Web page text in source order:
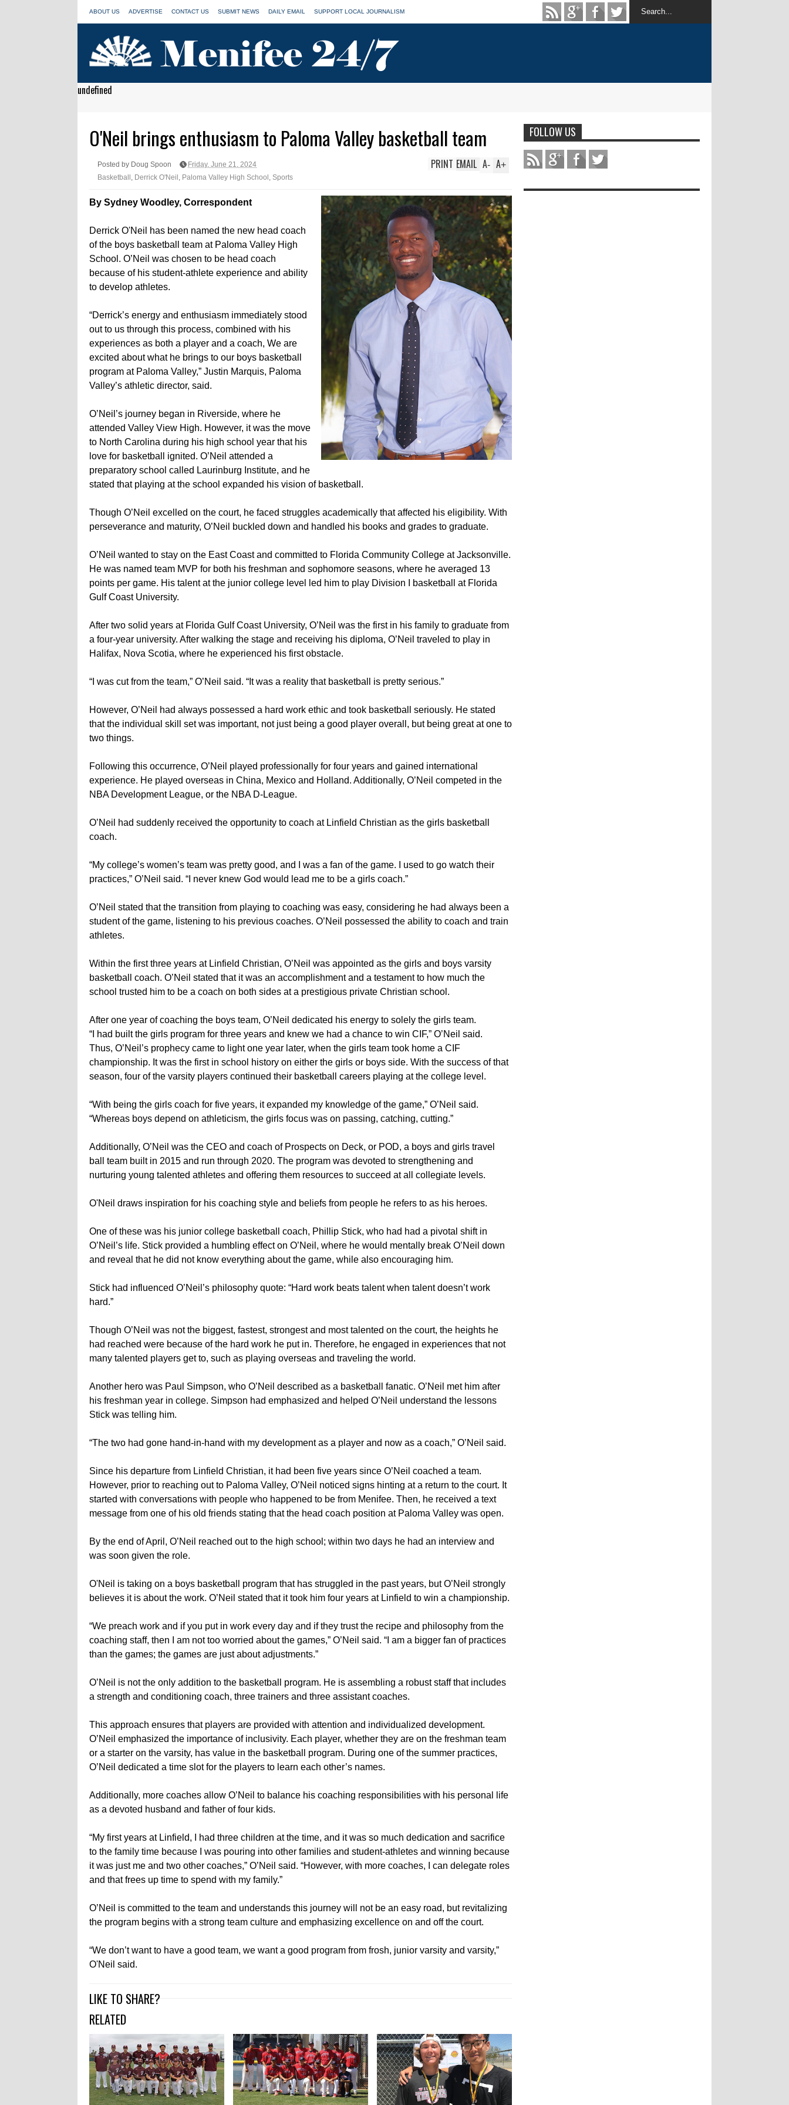
ABOUT US ADVERTISE CONTACT US SUBMIT NEWS DAILY EMAIL SUPPORT LOCAL JOURNALISM
undefined
O'Neil brings enthusiasm to Paloma Valley basketball team
Posted by Doug Spoon
Friday, June 21, 2024
Basketball Derrick O'Neil Paloma Valley High School Sports
A+
A-
EMAIL
PRINT
By Sydney Woodley, Correspondent
Derrick O'Neil has been named the new head coach
of the boys basketball team at Paloma Valley High
School. O’Neil was chosen to be head coach
because of his student-athlete experience and ability
to develop athletes.
“Derrick’s energy and enthusiasm immediately stood
out to us through this process, combined with his
experiences as both a player and a coach, We are
excited about what he brings to our boys basketball
program at Paloma Valley,” Justin Marquis, Paloma
Valley’s athletic director, said.
O’Neil’s journey began in Riverside, where he
attended Valley View High. However, it was the move
to North Carolina during his high school year that his
love for basketball ignited. O’Neil attended a
preparatory school called Laurinburg Institute, and he
stated that playing at the school expanded his vision of basketball.
Though O’Neil excelled on the court, he faced struggles academically that affected his eligibility. With
perseverance and maturity, O’Neil buckled down and handled his books and grades to graduate.
O’Neil wanted to stay on the East Coast and committed to Florida Community College at Jacksonville.
He was named team MVP for both his freshman and sophomore seasons, where he averaged 13
points per game. His talent at the junior college level led him to play Division I basketball at Florida
Gulf Coast University.
After two solid years at Florida Gulf Coast University, O’Neil was the first in his family to graduate from
a four-year university. After walking the stage and receiving his diploma, O’Neil traveled to play in
Halifax, Nova Scotia, where he experienced his first obstacle.
“I was cut from the team,” O’Neil said. “It was a reality that basketball is pretty serious.”
However, O’Neil had always possessed a hard work ethic and took basketball seriously. He stated
that the individual skill set was important, not just being a good player overall, but being great at one to
two things.
Following this occurrence, O’Neil played professionally for four years and gained international
experience. He played overseas in China, Mexico and Holland. Additionally, O’Neil competed in the
NBA Development League, or the NBA D-League.
O’Neil had suddenly received the opportunity to coach at Linfield Christian as the girls basketball
coach.
“My college’s women’s team was pretty good, and I was a fan of the game. I used to go watch their
practices,” O’Neil said. “I never knew God would lead me to be a girls coach.”
O’Neil stated that the transition from playing to coaching was easy, considering he had always been a
student of the game, listening to his previous coaches. O’Neil possessed the ability to coach and train
athletes.
Within the first three years at Linfield Christian, O’Neil was appointed as the girls and boys varsity
basketball coach. O’Neil stated that it was an accomplishment and a testament to how much the
school trusted him to be a coach on both sides at a prestigious private Christian school.
After one year of coaching the boys team, O’Neil dedicated his energy to solely the girls team.
“I had built the girls program for three years and knew we had a chance to win CIF,” O’Neil said.
Thus, O’Neil’s prophecy came to light one year later, when the girls team took home a CIF
championship. It was the first in school history on either the girls or boys side. With the success of that
season, four of the varsity players continued their basketball careers playing at the college level.
“With being the girls coach for five years, it expanded my knowledge of the game,” O’Neil said.
“Whereas boys depend on athleticism, the girls focus was on passing, catching, cutting.”
Additionally, O’Neil was the CEO and coach of Prospects on Deck, or POD, a boys and girls travel
ball team built in 2015 and run through 2020. The program was devoted to strengthening and
nurturing young talented athletes and offering them resources to succeed at all collegiate levels.
O'Neil draws inspiration for his coaching style and beliefs from people he refers to as his heroes.
One of these was his junior college basketball coach, Phillip Stick, who had had a pivotal shift in
O’Neil’s life. Stick provided a humbling effect on O’Neil, where he would mentally break O’Neil down
and reveal that he did not know everything about the game, while also encouraging him.
Stick had influenced O’Neil’s philosophy quote: “Hard work beats talent when talent doesn’t work
hard.”
Though O’Neil was not the biggest, fastest, strongest and most talented on the court, the heights he
had reached were because of the hard work he put in. Therefore, he engaged in experiences that not
many talented players get to, such as playing overseas and traveling the world.
Another hero was Paul Simpson, who O’Neil described as a basketball fanatic. O’Neil met him after
his freshman year in college. Simpson had emphasized and helped O’Neil understand the lessons
Stick was telling him.
“The two had gone hand-in-hand with my development as a player and now as a coach,” O’Neil said.
Since his departure from Linfield Christian, it had been five years since O’Neil coached a team.
However, prior to reaching out to Paloma Valley, O’Neil noticed signs hinting at a return to the court. It
started with conversations with people who happened to be from Menifee. Then, he received a text
message from one of his old friends stating that the head coach position at Paloma Valley was open.
By the end of April, O’Neil reached out to the high school; within two days he had an interview and
was soon given the role.
O'Neil is taking on a boys basketball program that has struggled in the past years, but O’Neil strongly
believes it is about the work. O’Neil stated that it took him four years at Linfield to win a championship.
“We preach work and if you put in work every day and if they trust the recipe and philosophy from the
coaching staff, then I am not too worried about the games,” O’Neil said. “I am a bigger fan of practices
than the games; the games are just about adjustments.”
O’Neil is not the only addition to the basketball program. He is assembling a robust staff that includes
a strength and conditioning coach, three trainers and three assistant coaches.
This approach ensures that players are provided with attention and individualized development.
O’Neil emphasized the importance of inclusivity. Each player, whether they are on the freshman team
or a starter on the varsity, has value in the basketball program. During one of the summer practices,
O’Neil dedicated a time slot for the players to learn each other’s names.
Additionally, more coaches allow O’Neil to balance his coaching responsibilities with his personal life
as a devoted husband and father of four kids.
“My first years at Linfield, I had three children at the time, and it was so much dedication and sacrifice
to the family time because I was pouring into other families and student-athletes and winning because
it was just me and two other coaches,” O’Neil said. “However, with more coaches, I can delegate roles
and that frees up time to spend with my family.”
O’Neil is committed to the team and understands this journey will not be an easy road, but revitalizing
the program begins with a strong team culture and emphasizing excellence on and off the court.
“We don’t want to have a good team, we want a good program from frosh, junior varsity and varsity,”
O'Neil said.
LIKE TO SHARE?
RELATED
FOLLOW US